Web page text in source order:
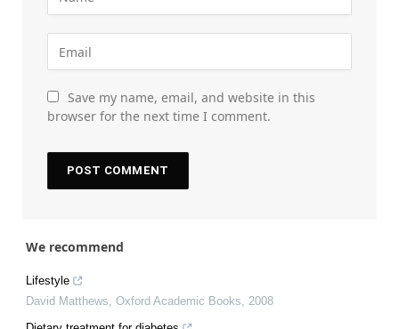
Save my name, email, and website in this
browser for the next time I comment.
We recommend
Lifestyle
David Matthews, Oxford Academic Books, 2008